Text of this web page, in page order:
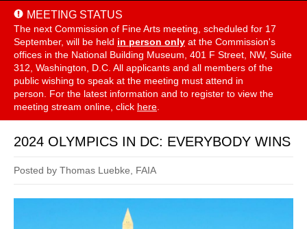
MEETING STATUS
The next Commission of Fine Arts meeting, scheduled for 17
September, will be held in person only at the Commission's
offices in the National Building Museum, 401 F Street, NW, Suite
312, Washington, D.C. All applicants and all members of the
public wishing to speak at the meeting must attend in
person. For the latest information and to register to view the
meeting stream online, click here
2024 OLYMPICS IN DC: EVERYBODY WINS
Posted by Thomas Luebke, FAIA